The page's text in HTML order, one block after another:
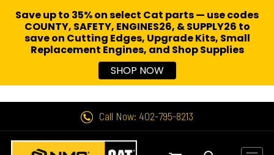
Call Now: 402-795-8213
Save up to 35% on select Cat parts — use codes
COUNTY, SAFETY, ENGINES26, & SUPPLY26 to
save on Cutting Edges, Upgrade Kits, Small
Replacement Engines, and Shop Supplies
SHOP NOW